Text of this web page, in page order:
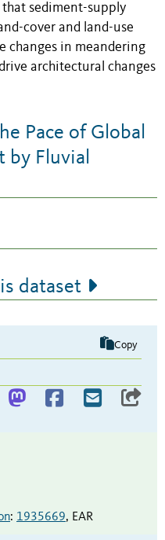
sediment-supply
cover and land-use
changes in meandering
architectural changes
Pace of Global
by Fluvial
dataset
Copy
: 1935669, EAR